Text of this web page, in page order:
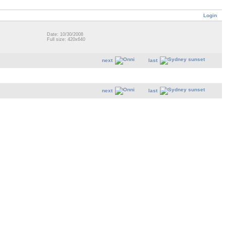
Login
Date: 10/30/2008
Full size: 420x640
next last
next last